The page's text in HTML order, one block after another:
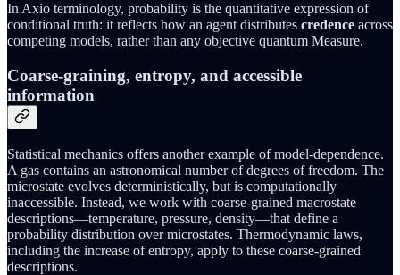
In Axio terminology, probability is the quantitative expression of
conditional truth: it reflects how an agent distributes credence across
competing models, rather than any objective quantum Measure.
Coarse-graining, entropy, and accessible
information
Statistical mechanics offers another example of model-dependence.
A gas contains an astronomical number of degrees of freedom. The
microstate evolves deterministically, but is computationally
inaccessible. Instead, we work with coarse-grained macrostate
descriptions—temperature, pressure, density—that define a
probability distribution over microstates. Thermodynamic laws,
including the increase of entropy, apply to these coarse-grained
descriptions.